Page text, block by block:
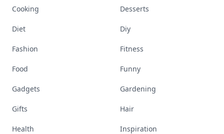
Cooking Desserts
Diet Diy
Fashion Fitness
Food Funny
Gadgets Gardening
Gifts Hair
Health Inspiration